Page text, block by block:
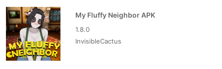
My Fluffy Neighbor APK
1.8.0
InvisibleCactus